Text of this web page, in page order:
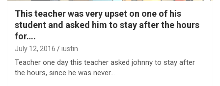
This teacher was very upset on one of his
student and asked him to stay after the hours
for….
July 12, 2016 iustin
Teacher one day this teacher asked johnny to stay after
the hours, since he was never…